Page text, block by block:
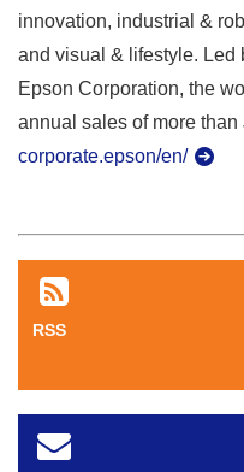
innovation, industrial &
and visual & lifestyle. Led
Epson Corporation, the
annual sales of more than
corporate.epson/en/
RSS